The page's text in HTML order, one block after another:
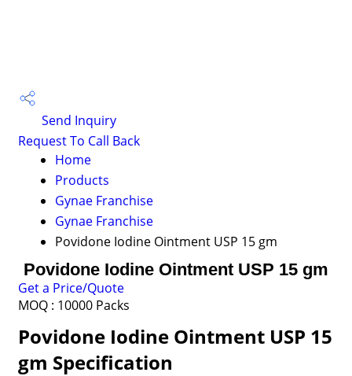
Send Inquiry
Request To Call Back
Home
Products
Gynae Franchise
Gynae Franchise
Povidone Iodine Ointment USP 15 gm
Povidone Iodine Ointment USP 15 gm
Get a Price/Quote
MOQ : 10000 Packs
Povidone Iodine Ointment USP 15
gm Specification